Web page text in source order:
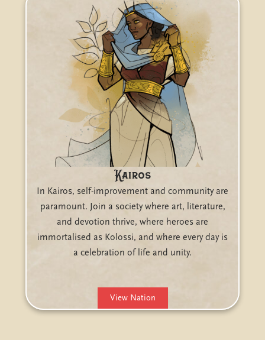
Kairos
In Kairos, self-improvement and community are
paramount. Join a society where art, literature,
and devotion thrive, where heroes are
immortalised as Kolossi, and where every day is
a celebration of life and unity.
View Nation